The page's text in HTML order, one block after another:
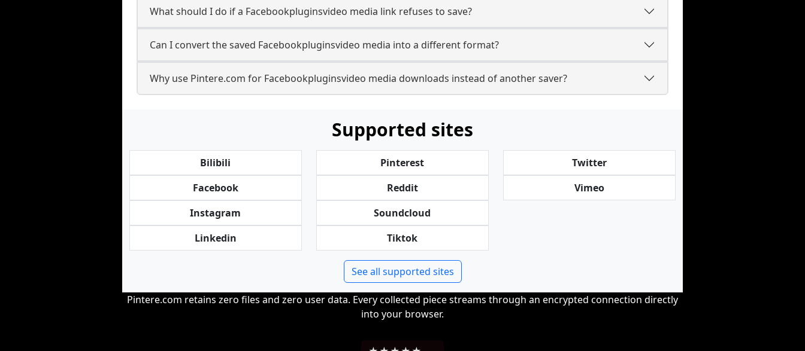
What should I do if a Facebookpluginsvideo media link refuses to save?
Can I convert the saved Facebookpluginsvideo media into a different format?
Why use Pintere.com for Facebookpluginsvideo media downloads instead of another saver?
Supported sites
Bilibili
Facebook
Instagram
Linkedin
Pinterest
Reddit
Soundcloud
Tiktok
Twitter
Vimeo
See all supported sites
Pintere.com retains zero files and zero user data. Every collected piece streams through an encrypted connection directly
into your browser.